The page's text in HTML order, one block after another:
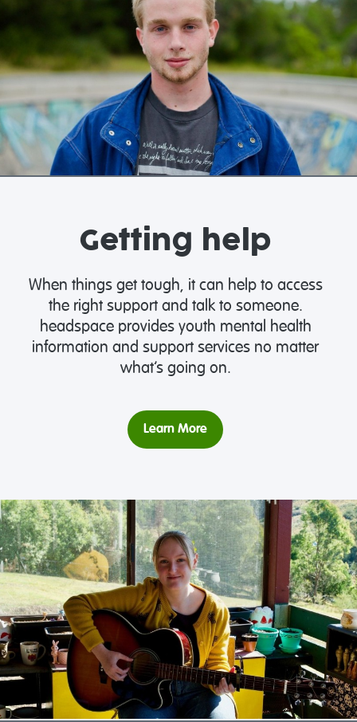
Getting help
When things get tough, it can help to access
the right support and talk to someone.
headspace provides youth mental health
information and support services no matter
what’s going on.
Learn More